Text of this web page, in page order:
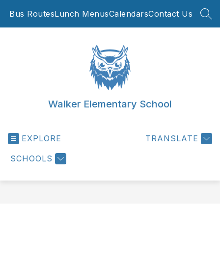
Bus RoutesLunch MenusCalendarsContact Us
Walker Elementary School
EXPLORE
SCHOOLS
TRANSLATE